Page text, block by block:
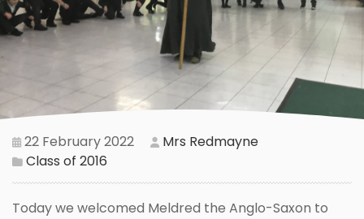
22 February 2022
Mrs Redmayne
Class of 2016
Today we welcomed Meldred the Anglo-Saxon to